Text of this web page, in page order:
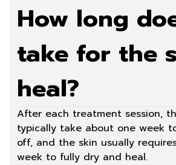
How long
take for the
heal?
After each treatment session,
typically take about one week
off, and the skin usually
week to fully dry and heal.